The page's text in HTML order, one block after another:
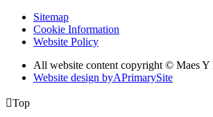
Sitemap
Cookie Information
Website Policy
All website content copyright © Maes
Website design byAPrimarySite
Top